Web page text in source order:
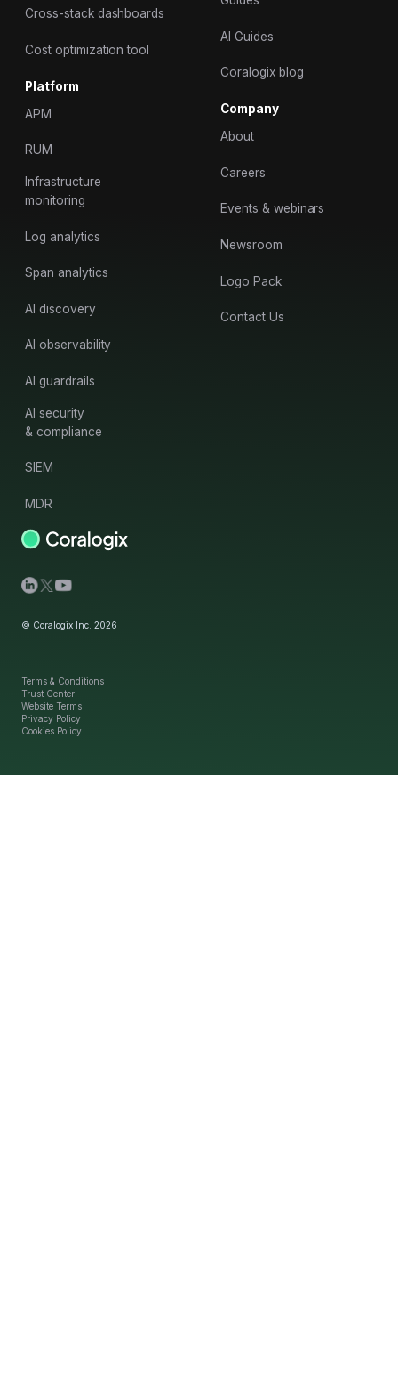
Terms & Conditions
Trust Center
Website Terms
Privacy Policy
Cookies Policy
© Coralogix Inc. 2026
Cross-stack dashboards
Cost optimization tool
Platform
APM
RUM
Infrastructure
monitoring
Log analytics
Span analytics
AI discovery
AI observability
AI guardrails
AI security
& compliance
SIEM
MDR
AI Guides
Coralogix blog
Company
About
Careers
Events & webinars
Newsroom
Logo Pack
Contact Us